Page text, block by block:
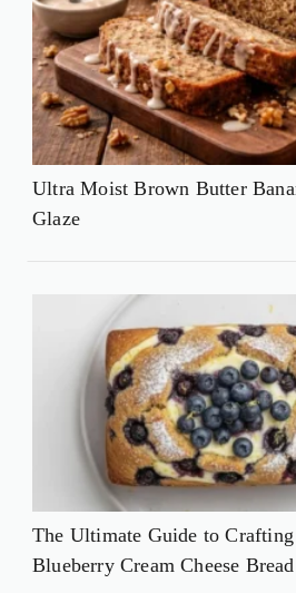
Ultra Moist Brown Butter
Glaze
The Ultimate Guide to
Blueberry Cream Cheese Bread